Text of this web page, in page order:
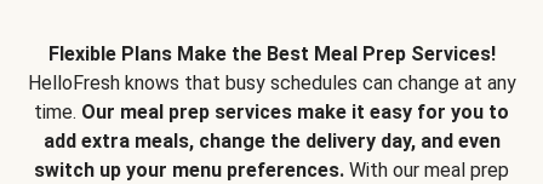
Flexible Plans Make the Best Meal Prep Services!
HelloFresh knows that busy schedules can change at any
time. Our meal prep services make it easy for you to
add extra meals, change the delivery day, and even
switch up your menu preferences. With our meal prep